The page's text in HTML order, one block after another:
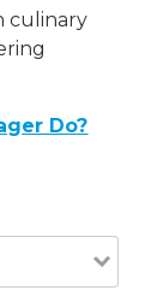
culinary
Do?